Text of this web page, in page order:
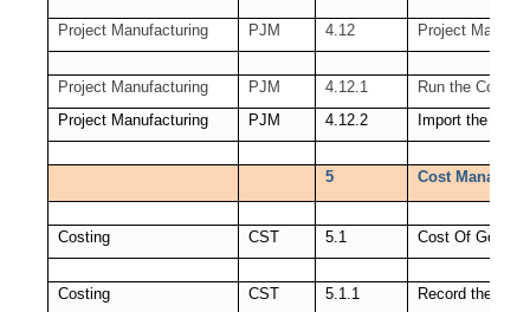
Project Manufacturing PJM 4.12 Project
Project Manufacturing PJM 4.12.1
Run the Cost
Project Manufacturing
PJM 4.12.2 Import the
5 Cost
Costing CST 5.1 Cost Of Goods
Costing CST 5.1.1 Record the